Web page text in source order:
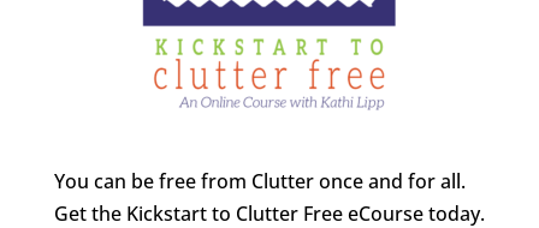
You can be free from Clutter once and for all.
Get the Kickstart to Clutter Free eCourse today.